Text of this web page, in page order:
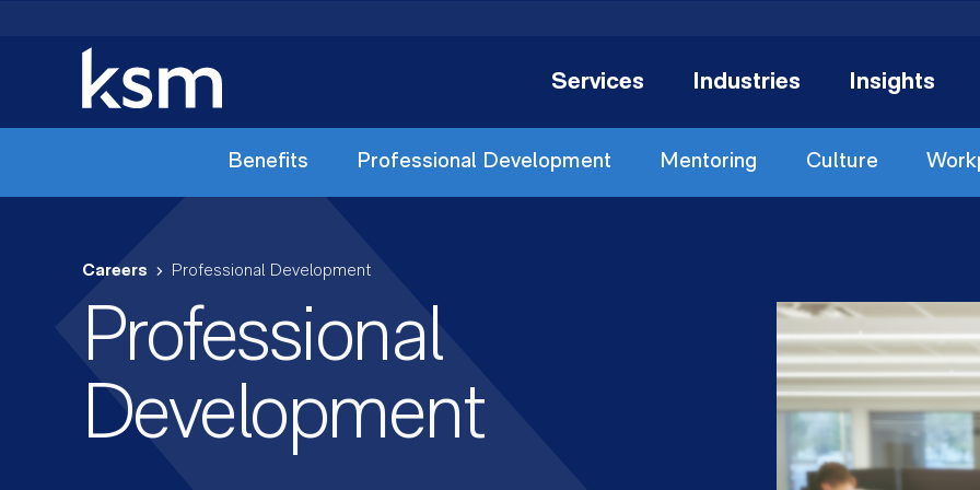
Services Industries Insights
Benefits Professional Development Mentoring Culture
Careers Professional Development
Professional
Development